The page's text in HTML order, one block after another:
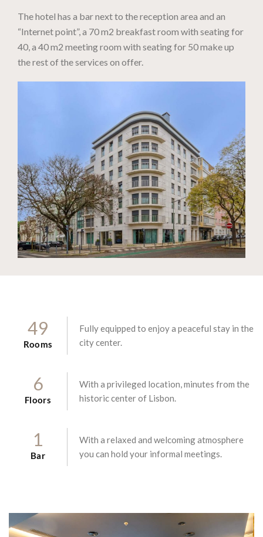
The hotel has a bar next to the reception area and an
“Internet point”, a 70 m2 breakfast room with seating for
40, a 40 m2 meeting room with seating for 50 make up
the rest of the services on offer.
49
Rooms
Fully equipped to enjoy a peaceful stay in the
city center.
6
Floors
With a privileged location, minutes from the
historic center of Lisbon.
1
Bar
With a relaxed and welcoming atmosphere
you can hold your informal meetings.